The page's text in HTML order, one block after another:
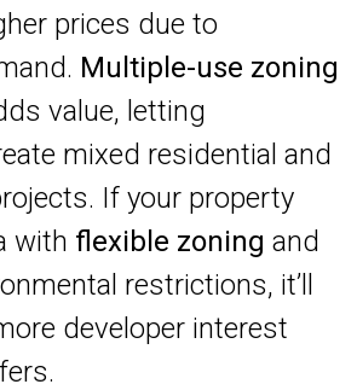
prices due to
Multiple-use zoning
value, letting
mixed residential and
If your property
with flexible zoning and
restrictions, it’ll
developer interest